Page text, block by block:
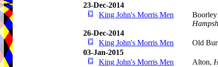
23-Dec-2014
King John's Morris Men
26-Dec-2014
King John's Morris Men
Old
03-Jan-2015
King John's Morris Men
Alton,